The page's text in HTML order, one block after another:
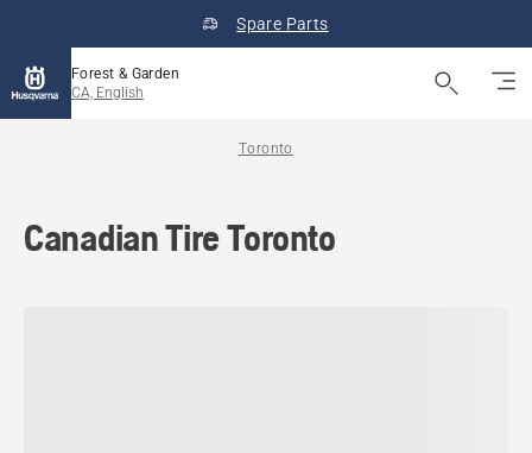
Spare Parts
Forest & Garden
CA, English
Toronto
Canadian Tire Toronto